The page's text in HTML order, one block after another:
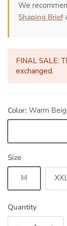
We
Shaping Brief
FINAL SALE:
exchanged.
Color: Warm
Size
M
Quantity